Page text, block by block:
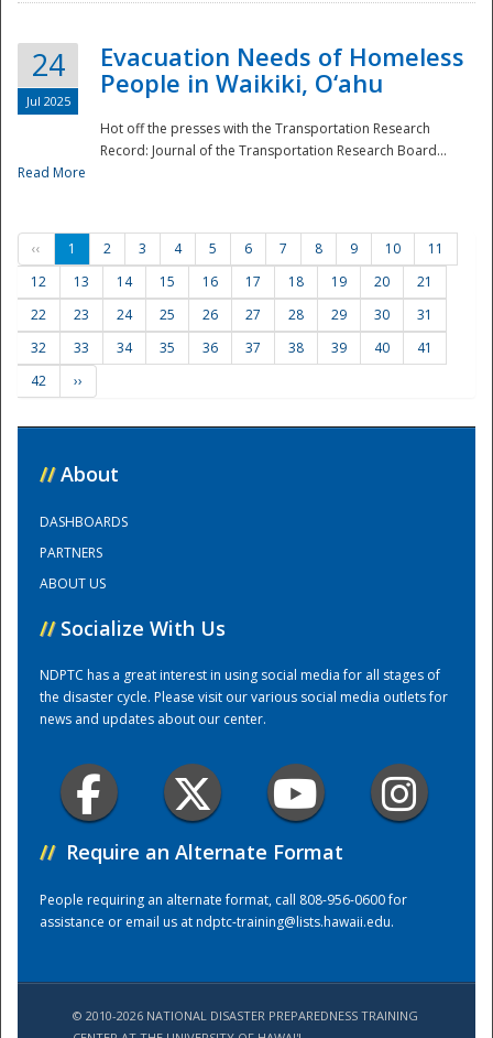
Training Center
24
Jul 2025
Evacuation Needs of Homeless
People in Waikiki, O‘ahu
Hot off the presses with the Transportation Research
Record: Journal of the Transportation Research Board...
Read More
‹‹ 1 2 3 4 5 6 7 8 9 10
11
12
13 14 15 16 17 18 19 20
21
22
23 24 25 26 27 28 29 30
31
32
33 34 35 36 37 38 39 40
41
42
››
// About
DASHBOARDS
PARTNERS
ABOUT US
// Socialize With Us
NDPTC has a great interest in using social media for all stages of
the disaster cycle. Please visit our various social media outlets for
news and updates about our center.
// Require an Alternate Format
People requiring an alternate format, call 808-956-0600 for
assistance or email us atndptc-training@lists.hawaii.edu.
© 2010-2026 NATIONAL DISASTER PREPAREDNESS TRAINING